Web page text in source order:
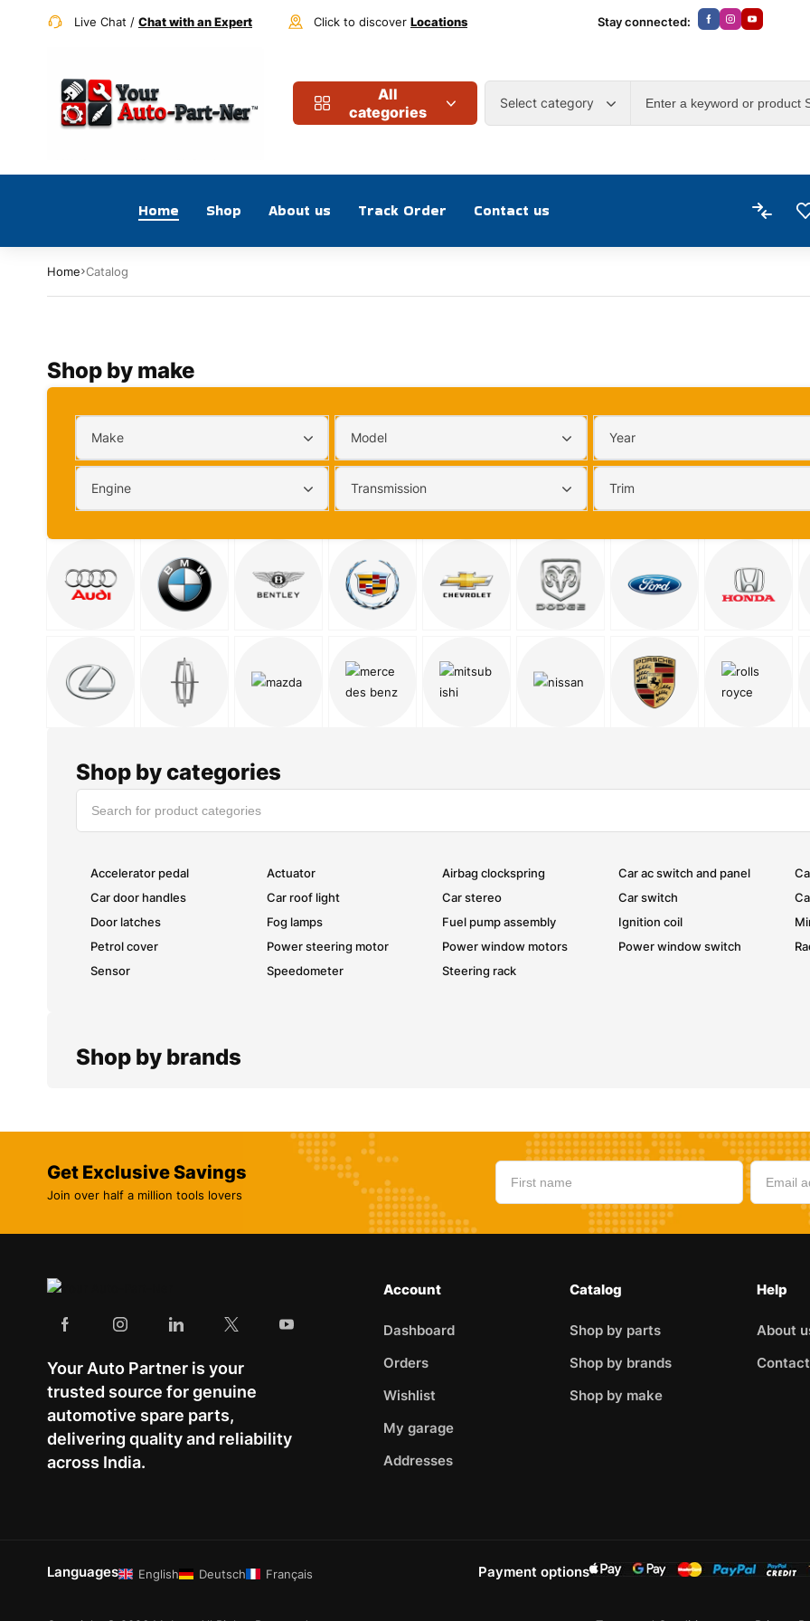
Live Chat / Chat with an Expert Click to discover Locations Stay connected:
All
categories
Select category
Home Shop About us Track Order Contact us
Home Catalog
Shop by make
Make Model Year
Engine Transmission Trim
Shop by categories
Accelerator pedal Actuator Airbag clockspring Car ac switch and panel
Car door handles
Car roof light Car stereo Car switch
Door latches
Fog lamps Fuel pump assembly Ignition coil
Petrol cover
Power steering motor Power window motors Power window switch
Sensor
Speedometer Steering rack
Shop by brands
Get Exclusive Savings
Join over half a million tools lovers
Your Auto Partner is your
trusted source for genuine
automotive spare parts,
delivering quality and reliability
across India.
Account
Dashboard
Orders
Wishlist
My garage
Addresses
Catalog
Shop by parts
Shop by brands
Shop by make
Help
About
Languages English Deutsch Français Payment options